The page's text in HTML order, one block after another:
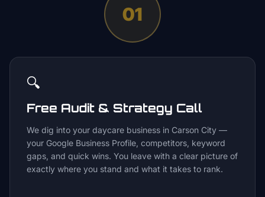
01
🔍
Free Audit & Strategy Call
We dig into your daycare business in Carson City —
your Google Business Profile, competitors, keyword
gaps, and quick wins. You leave with a clear picture of
exactly where you stand and what it takes to rank.